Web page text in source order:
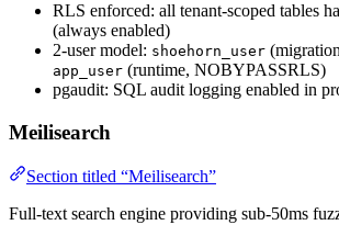
RLS enforced: all tenant-scoped tables
(always enabled)
2-user model: shoehorn_user
app_user (runtime, NOBYPASSRLS)
pgaudit: SQL audit logging enabled in
Meilisearch
Section titled “Meilisearch”
Full-text search engine providing sub-50ms